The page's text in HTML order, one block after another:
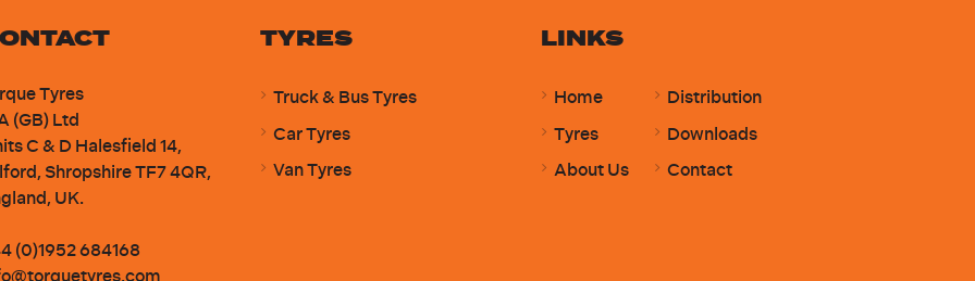
Tyres
(GB) Ltd
C & D Halesfield 14,
Shropshire TF7 4QR,
UK.
(0)1952 684168
TYRES
Truck & Bus Tyres
Car Tyres
Van Tyres
LINKS
Home
Tyres
About Us
Distribution
Downloads
Contact